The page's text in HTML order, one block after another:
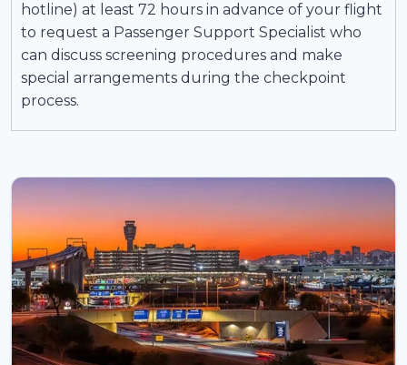
hotline) at least 72 hours in advance of your flight
to request a Passenger Support Specialist who
can discuss screening procedures and make
special arrangements during the checkpoint
process.